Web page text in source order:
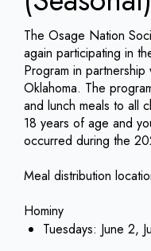
The Osage Nation
again participating in
Program in
Oklahoma. The
and lunch meals to all
18 years of age and
occurred during the
Meal distribution
Hominy
Tuesdays: June 2,